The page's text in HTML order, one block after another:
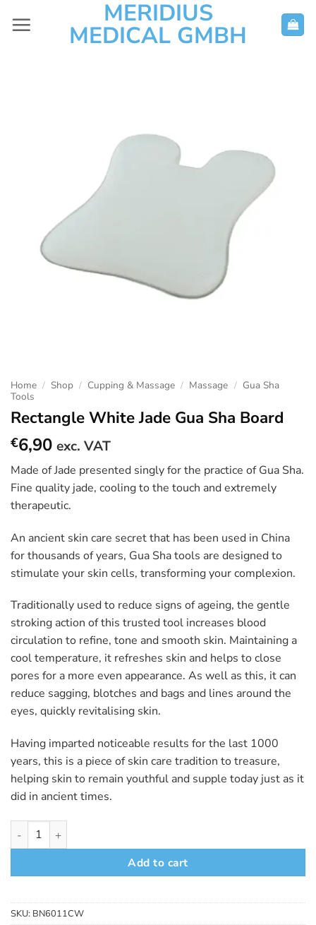
MERIDIUS
MEDICAL GMBH
Home / Shop / Cupping & Massage / Massage / Gua Sha
Tools
Rectangle White Jade Gua Sha Board
€6,90 exc. VAT
Made of Jade presented singly for the practice of Gua Sha.
Fine quality jade, cooling to the touch and extremely
therapeutic.
An ancient skin care secret that has been used in China
for thousands of years, Gua Sha tools are designed to
stimulate your skin cells, transforming your complexion.
Traditionally used to reduce signs of ageing, the gentle
stroking action of this trusted tool increases blood
circulation to refine, tone and smooth skin. Maintaining a
cool temperature, it refreshes skin and helps to close
pores for a more even appearance. As well as this, it can
reduce sagging, blotches and bags and lines around the
eyes, quickly revitalising skin.
Having imparted noticeable results for the last 1000
years, this is a piece of skin care tradition to treasure,
helping skin to remain youthful and supple today just as it
did in ancient times.
Rectangle White Jade Gua Sha Board quantity
Add to cart
SKU: BN6011CW